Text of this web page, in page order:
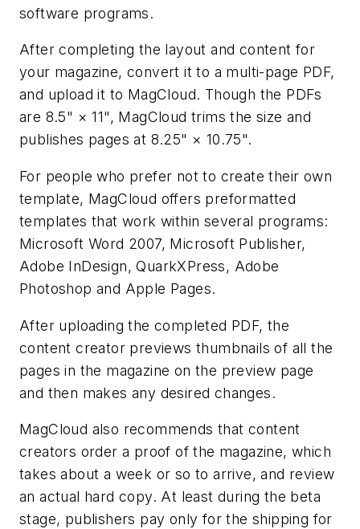
software programs.
After completing the layout and content for
your magazine, convert it to a multi-page PDF,
and upload it to MagCloud. Though the PDFs
are 8.5" × 11", MagCloud trims the size and
publishes pages at 8.25" × 10.75".
For people who prefer not to create their own
template, MagCloud offers preformatted
templates that work within several programs:
Microsoft Word 2007, Microsoft Publisher,
Adobe InDesign, QuarkXPress, Adobe
Photoshop and Apple Pages.
After uploading the completed PDF, the
content creator previews thumbnails of all the
pages in the magazine on the preview page
and then makes any desired changes.
MagCloud also recommends that content
creators order a proof of the magazine, which
takes about a week or so to arrive, and review
an actual hard copy. At least during the beta
stage, publishers pay only for the shipping for